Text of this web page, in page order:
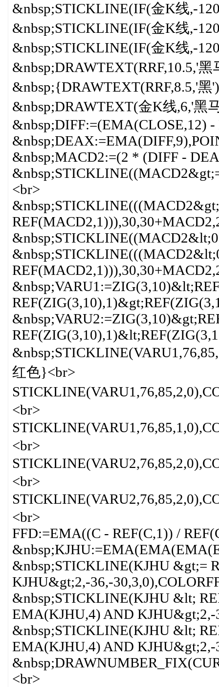
&nbsp;STICKLINE(IF(金K线,-
&nbsp;STICKLINE(IF(金K线,-
&nbsp;STICKLINE(IF(金K线,-
&nbsp;DRAWTEXT(RRF,10.5,'
&nbsp;{DRAWTEXT(RRF,8.5,'
&nbsp;DRAWTEXT(金K线,6,'黑
&nbsp;DIFF:=(EMA(CLOSE,12)
&nbsp;MACD2:=(2 * (DIFF -
<br>
红色}<br>
<br>
<br>
<br>
<br>
FFD:=EMA((C - REF(C,1)) /
&nbsp;STICKLINE(KJHU &gt;=
KJHU&gt;2,-36,-
&nbsp;STICKLINE(KJHU &lt;
EMA(KJHU,4) AND KJHU&gt;2,-
&nbsp;STICKLINE(KJHU &lt;
EMA(KJHU,4) AND KJHU&gt;2,-
<br>